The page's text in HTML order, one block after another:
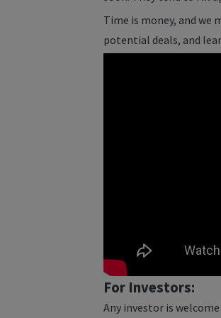
Time is money, and
potential deals, and
For Investors:
Any investor is